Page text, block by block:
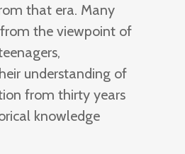
that era. Many
from the viewpoint of
understanding of
from thirty years
knowledge